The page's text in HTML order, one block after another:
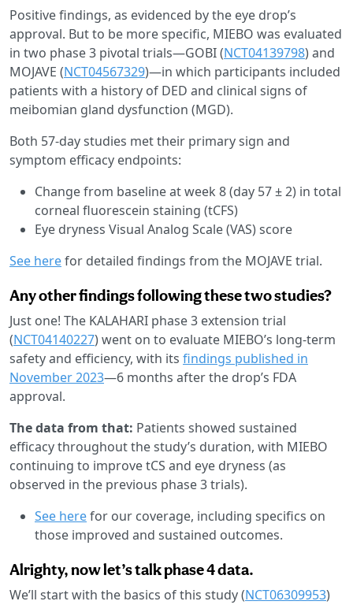
Positive findings, as evidenced by the eye drop’s
approval. But to be more specific, MIEBO was evaluated
in two phase 3 pivotal trials—GOBI (NCT04139798) and
MOJAVE (NCT04567329)—in which participants included
patients with a history of DED and clinical signs of
meibomian gland dysfunction (MGD).
Both 57-day studies met their primary sign and
symptom efficacy endpoints:
Change from baseline at week 8 (day 57 ± 2) in total
corneal fluorescein staining (tCFS)
Eye dryness Visual Analog Scale (VAS) score
See herefor detailed findings from the MOJAVE trial.
Any other findings following these two studies?
Just one! The KALAHARI phase 3 extension trial
(NCT04140227) went on to evaluate MIEBO’s long-term
safety and efficiency, with its findings published in
November 2023—6 months after the drop’s FDA
approval.
The data from that: Patients showed sustained
efficacy throughout the study’s duration, with MIEBO
continuing to improve tCS and eye dryness (as
observed in the previous phase 3 trials).
See herefor our coverage, including specifics on
those improved and sustained outcomes.
Alrighty, now let’s talk phase 4 data.
We’ll start with the basics of this study (NCT06309953)